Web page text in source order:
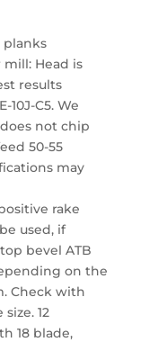
Head is
results
10J-C5. We
not chip
50-55
may
rake
used, if
bevel ATB
on the
Check with
12
18 blade,